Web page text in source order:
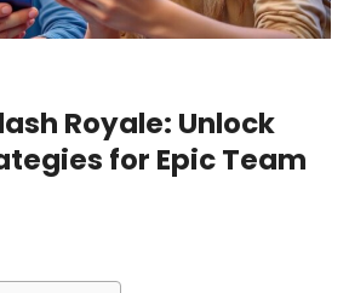
Royale: Unlock
for Epic Team